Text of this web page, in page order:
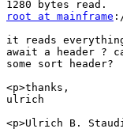
root at mainframe
it reads
await a header ?
some sort header?
<p>thanks,
ulrich
<p>Ulrich B.